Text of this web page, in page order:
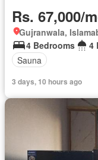
Rs. 67,000/
Gujranwala,
4 Bedrooms
4
Sauna
3 days, 10 hours ago